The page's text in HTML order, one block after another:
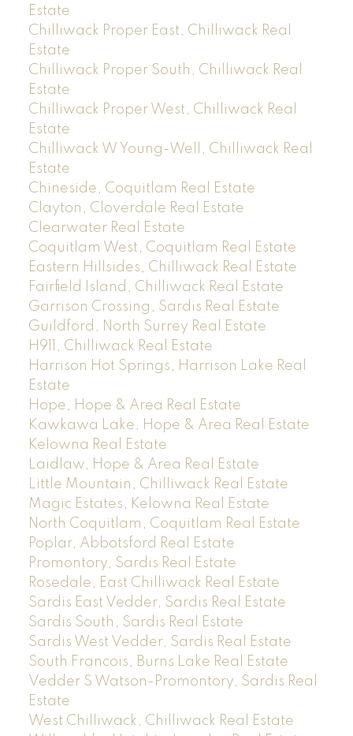
Estate
Chilliwack Proper East, Chilliwack Real
Estate
Chilliwack Proper South, Chilliwack Real
Estate
Chilliwack Proper West, Chilliwack Real
Estate
Chilliwack W Young-Well, Chilliwack Real
Estate
Chineside, Coquitlam Real Estate
Clayton, Cloverdale Real Estate
Clearwater Real Estate
Coquitlam West, Coquitlam Real Estate
Eastern Hillsides, Chilliwack Real Estate
Fairfield Island, Chilliwack Real Estate
Garrison Crossing, Sardis Real Estate
Guildford, North Surrey Real Estate
H911, Chilliwack Real Estate
Harrison Hot Springs, Harrison Lake Real
Estate
Hope, Hope & Area Real Estate
Kawkawa Lake, Hope & Area Real Estate
Kelowna Real Estate
Laidlaw, Hope & Area Real Estate
Little Mountain, Chilliwack Real Estate
Magic Estates, Kelowna Real Estate
North Coquitlam, Coquitlam Real Estate
Poplar, Abbotsford Real Estate
Promontory, Sardis Real Estate
Rosedale, East Chilliwack Real Estate
Sardis East Vedder, Sardis Real Estate
Sardis South, Sardis Real Estate
Sardis West Vedder, Sardis Real Estate
South Francois, Burns Lake Real Estate
Vedder S Watson-Promontory, Sardis Real
Estate
West Chilliwack, Chilliwack Real Estate